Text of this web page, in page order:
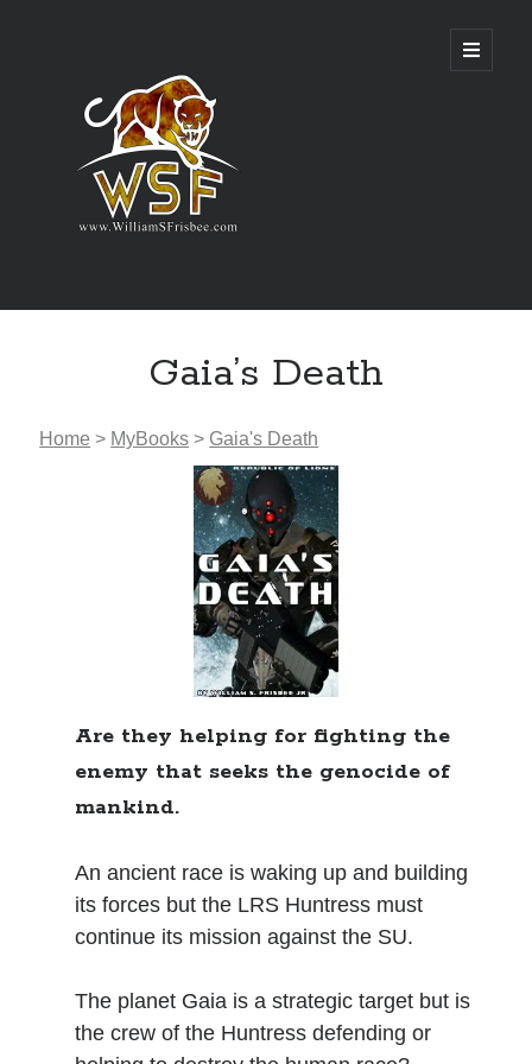
Science Fiction
Standing Against All Odds (Stories in The Last
Brigade Universe Book 5)
Gaia’s Death
Home > MyBooks > Gaia's Death
Are they helping for fighting the
enemy that seeks the genocide of
mankind.
An ancient race is waking up and building
its forces but the LRS Huntress must
continue its mission against the SU.
The planet Gaia is a strategic target but is
the crew of the Huntress defending or